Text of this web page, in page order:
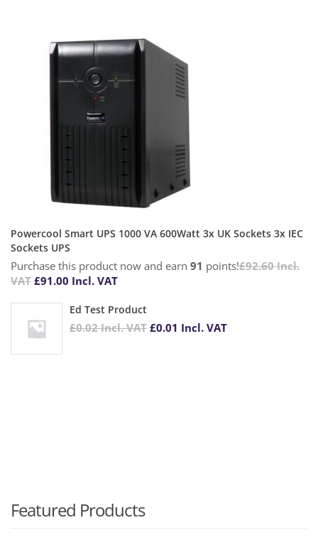
Powercool Smart UPS 1000 VA 600Watt 3x UK Sockets 3x IEC
Sockets UPS
Purchase this product now and earn 91 points!£92.60Incl.
VAT £91.00 Incl. VAT
Ed Test Product
£0.02Incl. VAT £0.01 Incl. VAT
Featured Products